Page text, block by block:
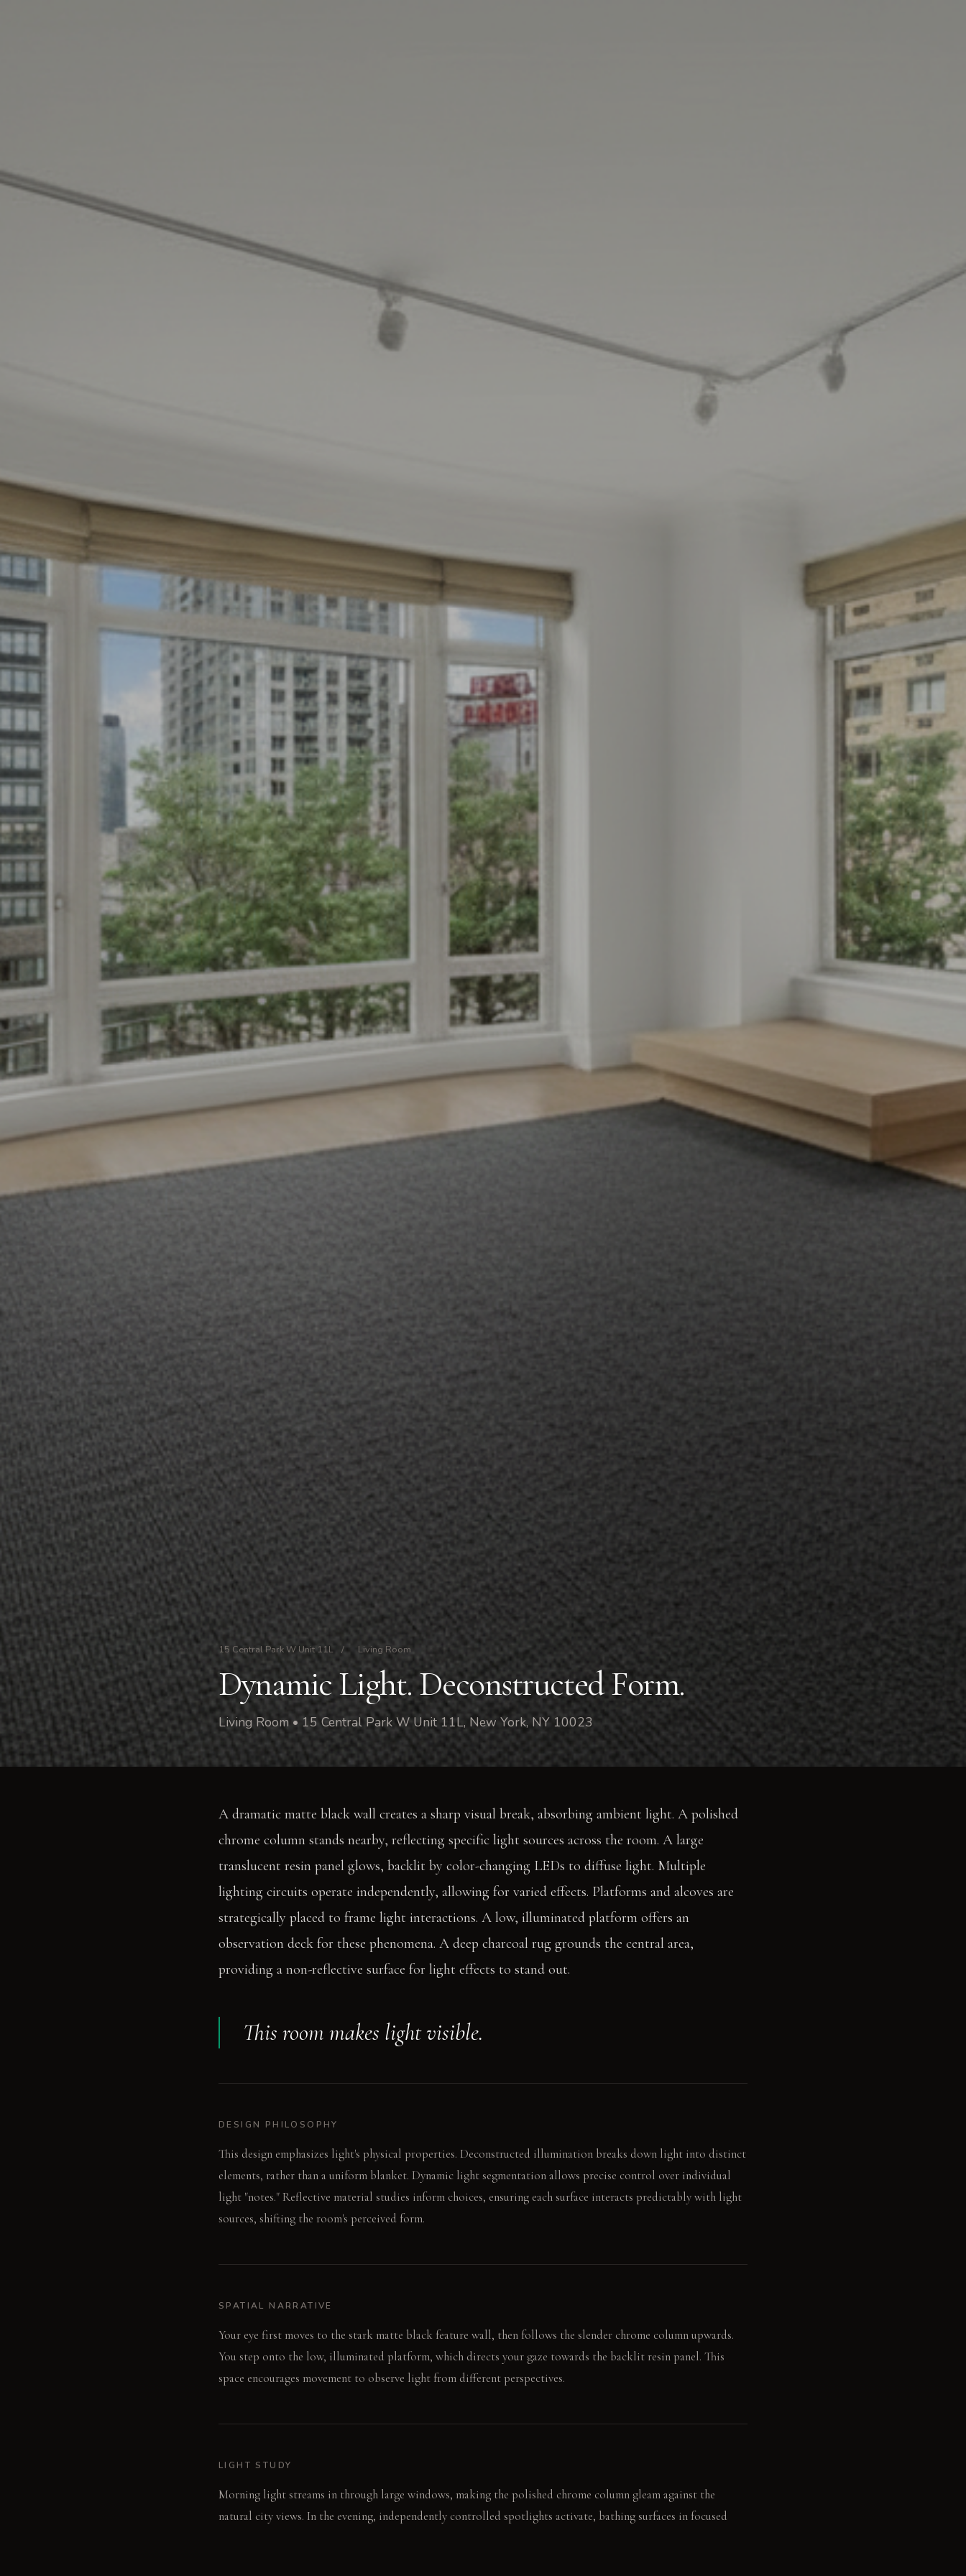
15 Central Park W Unit 11L / Living Room
Dynamic Light. Deconstructed Form.
Living Room • 15 Central Park W Unit 11L, New York, NY 10023
A dramatic matte black wall creates a sharp visual break, absorbing ambient light. A polished
chrome column stands nearby, reflecting specific light sources across the room. A large
translucent resin panel glows, backlit by color-changing LEDs to diffuse light. Multiple
lighting circuits operate independently, allowing for varied effects. Platforms and alcoves are
strategically placed to frame light interactions. A low, illuminated platform offers an
observation deck for these phenomena. A deep charcoal rug grounds the central area,
providing a non-reflective surface for light effects to stand out.
This room makes light visible.
DESIGN PHILOSOPHY
This design emphasizes light's physical properties. Deconstructed illumination breaks down light into distinct
elements, rather than a uniform blanket. Dynamic light segmentation allows precise control over individual
light "notes." Reflective material studies inform choices, ensuring each surface interacts predictably with light
sources, shifting the room's perceived form.
SPATIAL NARRATIVE
Your eye first moves to the stark matte black feature wall, then follows the slender chrome column upwards.
You step onto the low, illuminated platform, which directs your gaze towards the backlit resin panel. This
space encourages movement to observe light from different perspectives.
LIGHT STUDY
Morning light streams in through large windows, making the polished chrome column gleam against the
natural city views. In the evening, independently controlled spotlights activate, bathing surfaces in focused